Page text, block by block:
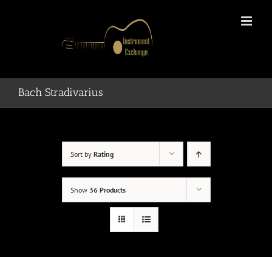
Bach Stradivarius
Sort by Rating
Show 36 Products